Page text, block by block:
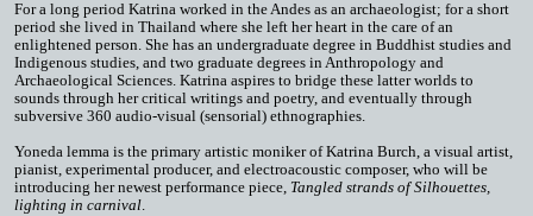
For a long period Katrina worked in the Andes as an archaeologist; for a short
period she lived in Thailand where she left her heart in the care of an
enlightened person. She has an undergraduate degree in Buddhist studies and
Indigenous studies, and two graduate degrees in Anthropology and
Archaeological Sciences. Katrina aspires to bridge these latter worlds to
sounds through her critical writings and poetry, and eventually through
subversive 360 audio-visual (sensorial) ethnographies.
Yoneda lemma is the primary artistic moniker of Katrina Burch, a visual artist,
pianist, experimental producer, and electroacoustic composer, who will be
introducing her newest performance piece, Tangled strands of Silhouettes,
lighting in carnival.